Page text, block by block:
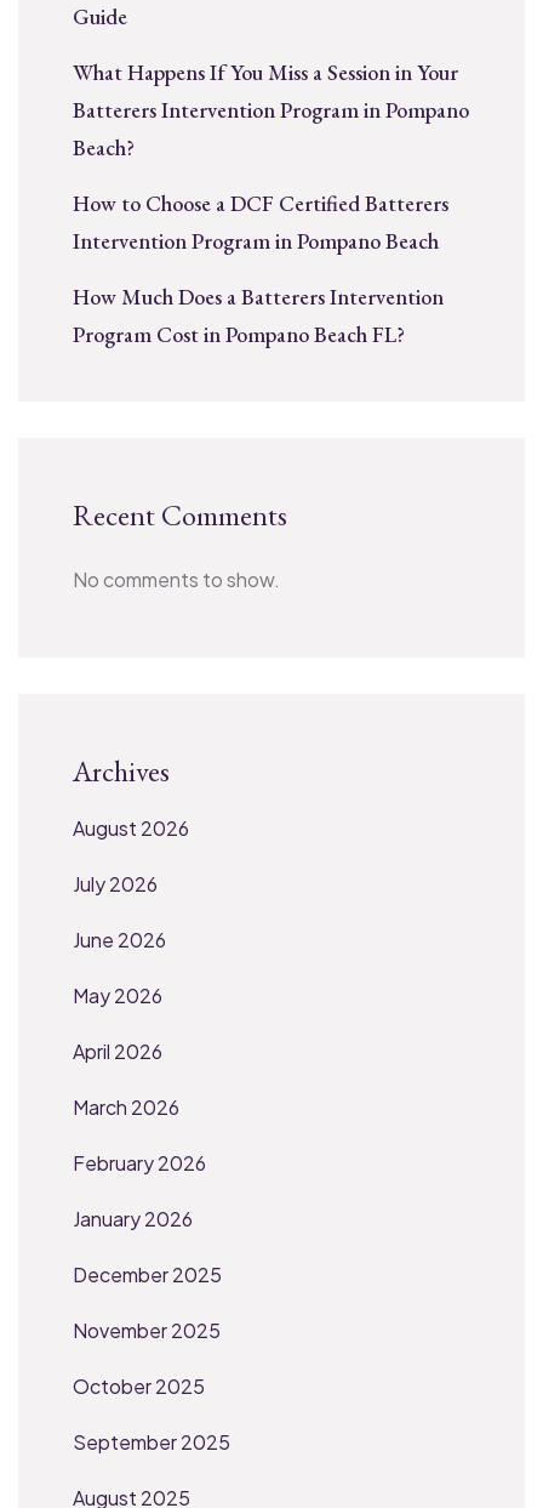
Guide
What Happens If You Miss a Session in Your
Batterers Intervention Program in Pompano
Beach?
How to Choose a DCF Certified Batterers
Intervention Program in Pompano Beach
How Much Does a Batterers Intervention
Program Cost in Pompano Beach FL?
Recent Comments
No comments to show.
Archives
August 2026
July 2026
June 2026
May 2026
April 2026
March 2026
February 2026
January 2026
December 2025
November 2025
October 2025
September 2025
August 2025